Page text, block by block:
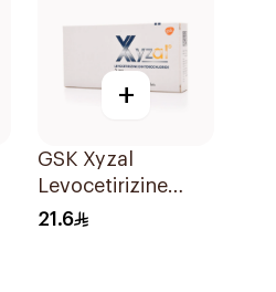
+
GSK Xyzal
Levocetirizine
Tablets 5mg
21.6